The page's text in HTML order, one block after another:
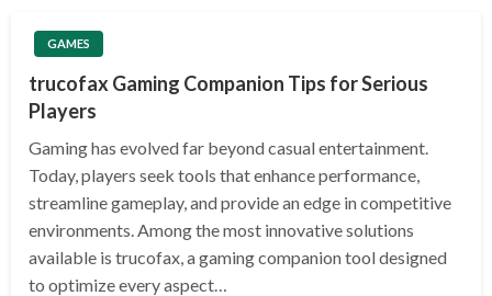
GAMES
trucofax Gaming Companion Tips for Serious
Players
Gaming has evolved far beyond casual entertainment.
Today, players seek tools that enhance performance,
streamline gameplay, and provide an edge in competitive
environments. Among the most innovative solutions
available is trucofax, a gaming companion tool designed
to optimize every aspect…